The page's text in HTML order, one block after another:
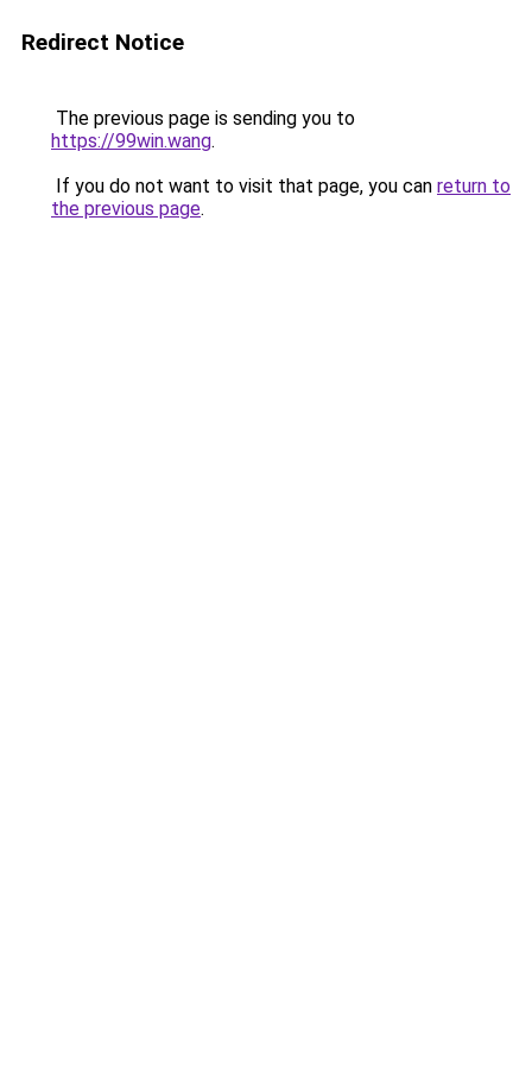
Redirect Notice
The previous page is sending you to
https://99win.wang.
If you do not want to visit that page, you can return to
the previous page.